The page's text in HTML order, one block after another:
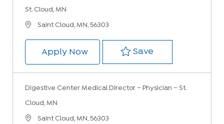
St. Cloud, MN
Location
Saint Cloud, MN, 56303
Apply NowGastroenterology Physician –
Save
Digestive Center Medical Director – Physician – St.
Cloud, MN
Location
Saint Cloud, MN, 56303